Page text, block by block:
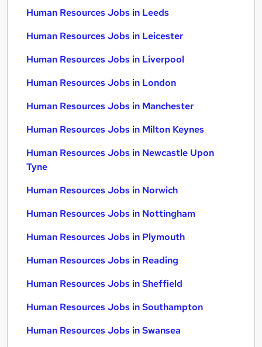
Human Resources Jobs in Leeds
Human Resources Jobs in Leicester
Human Resources Jobs in Liverpool
Human Resources Jobs in London
Human Resources Jobs in Manchester
Human Resources Jobs in Milton Keynes
Human Resources Jobs in Newcastle Upon
Tyne
Human Resources Jobs in Norwich
Human Resources Jobs in Nottingham
Human Resources Jobs in Plymouth
Human Resources Jobs in Reading
Human Resources Jobs in Sheffield
Human Resources Jobs in Southampton
Human Resources Jobs in Swansea